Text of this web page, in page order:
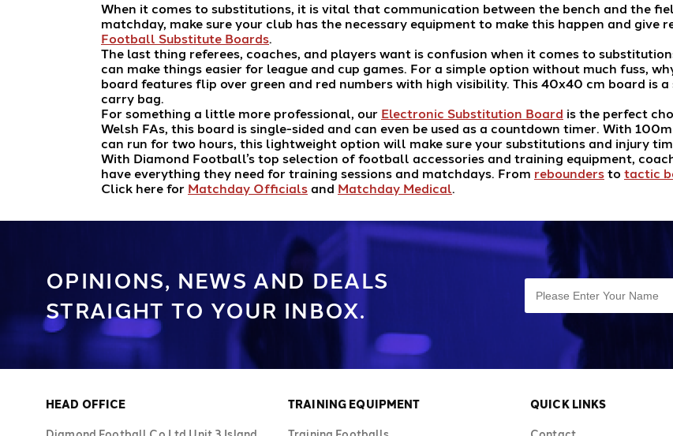
When it comes to substitutions, it is vital that communication between the bench and the
matchday, make sure your club has the necessary equipment to make this happen and give
Football Substitute Boards.
The last thing referees, coaches, and players want is confusion when it comes to
can make things easier for league and cup games. For a simple option without much fuss,
board features flip over green and red numbers with high visibility. This 40x40 cm board is
carry bag.
For something a little more professional, our Electronic Substitution Board is the perfect
Welsh FAs, this board is single-sided and can even be used as a countdown timer. With
can run for two hours, this lightweight option will make sure your substitutions and injury
With Diamond Football’s top selection of football accessories and training equipment,
have everything they need for training sessions and matchdays. From rebounders to tactic
Click here for Matchday Officials and Matchday Medical.
OPINIONS, NEWS AND DEALS
STRAIGHT TO YOUR INBOX.
HEAD OFFICE TRAINING EQUIPMENT QUICK LINKS